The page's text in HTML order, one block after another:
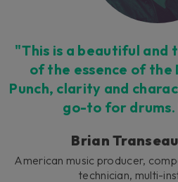
"This is a beautiful and
of the essence of the
Punch, clarity and
go-to for
Brian
American music producer,
technician, multi-